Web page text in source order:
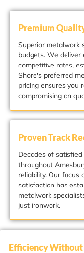
Premium
Superior metalwork
budgets. We deliver
competitive rates,
Shore's preferred
pricing ensures you
compromising on
Proven Track
Decades of
throughout
reliability. Our focus
satisfaction has
metalwork
just ironwork.
Efficiency Without